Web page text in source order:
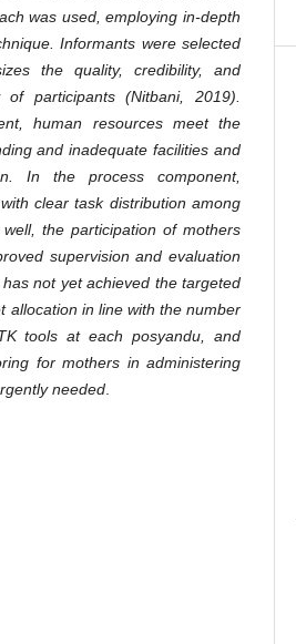
was used, employing in-depth
Informants were selected
the quality, credibility, and
participants (Nitbani, 2019).
human resources meet the
and inadequate facilities and
In the process component,
clear task distribution among
the participation of mothers
supervision and evaluation
not yet achieved the targeted
allocation in line with the number
tools at each posyandu, and
for mothers in administering
needed